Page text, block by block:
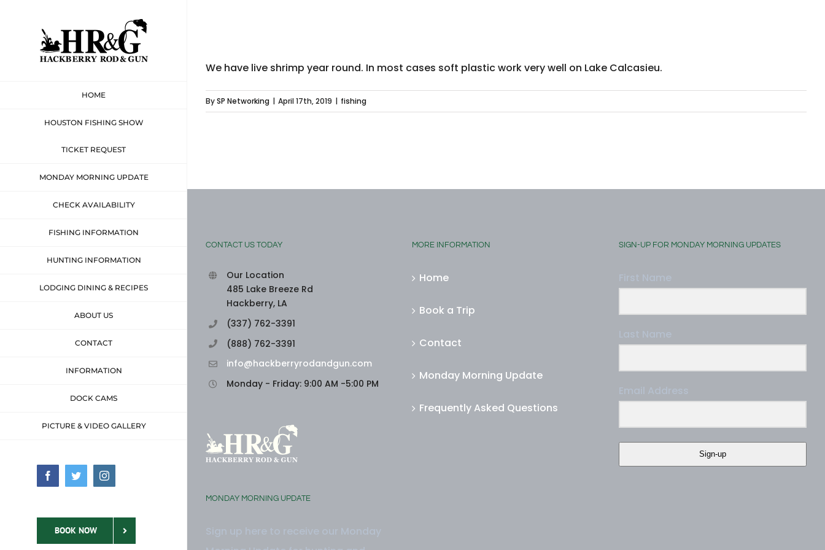
HOME
HOUSTON FISHING SHOW
TICKET REQUEST
MONDAY MORNING UPDATE
CHECK AVAILABILITY
FISHING INFORMATION
HUNTING INFORMATION
LODGING DINING & RECIPES
ABOUT US
CONTACT
INFORMATION
DOCK CAMS
PICTURE & VIDEO GALLERY
FacebookTwitterInstagram
BOOK NOW
We have live shrimp year round. In most cases soft plastic work very well on Lake Calcasieu.
BySP Networking | April 17th, 2019 | fishing
CONTACT US TODAY
Our Location
485 Lake Breeze Rd
Hackberry, LA
(337) 762-3391
(888) 762-3391
info@hackberryrodandgun.com
Monday - Friday: 9:00 AM -5:00 PM
MONDAY MORNING UPDATE
MORE INFORMATION
Home
Book a Trip
Contact
Monday Morning Update
Frequently Asked Questions
SIGN-UP FOR MONDAY MORNING UPDATES
Sign-up